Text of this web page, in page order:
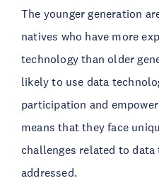
The younger generation
natives who have more
technology than older
likely to use data
participation and
means that they face
challenges related to
addressed.